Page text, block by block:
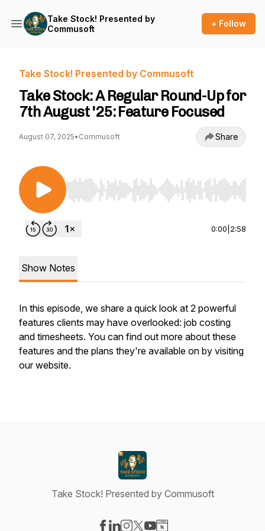
Take Stock! Presented by
Commusoft
+ Follow
Take Stock! Presented by Commusoft
Take Stock: A Regular Round-Up for
7th August '25: Feature Focused
August 07, 2025• Commusoft Share
Use Left/Right to seek, Home/End to jump to
0:00 2:58
Show Notes
In this episode, we share a quick look at 2 powerful
features clients may have overlooked: job costing
and timesheets. You can find out more about these
features and the plans they're available on by visiting
our website.
Take Stock! Presented by Commusoft